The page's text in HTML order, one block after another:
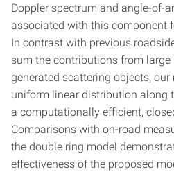
Doppler spectrum and angle-of-
associated with this component
In contrast with previous
sum the contributions from
generated scattering objects,
uniform linear distribution along
a computationally efficient,
Comparisons with on-road
the double ring model
effectiveness of the proposed